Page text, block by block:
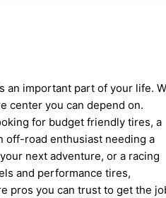
an important part of your life.
center you can depend on.
for budget friendly tires, a
off-road enthusiast needing a
next adventure, or a racing
and performance tires,
pros you can trust to get the